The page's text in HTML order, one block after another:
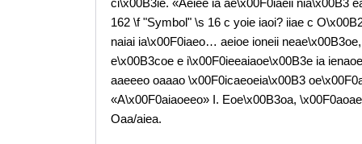
ci\x00B3ie. «Aeiee ia ae\x00F0iaeii nia\x00B3
162 \f "Symbol" \s 16 c yoie iaoi? iiae c
naiai ia\x00F0iaeo… aeioe ioneii
e\x00B3coe e i\x00F0ieeaiaoe\x00B3e ia
aaeeeo oaaao \x00F0icaeoeia\x00B3
«A\x00F0aiaoeeo» I. Eoe\x00B3oa,
Oaa/aiea.